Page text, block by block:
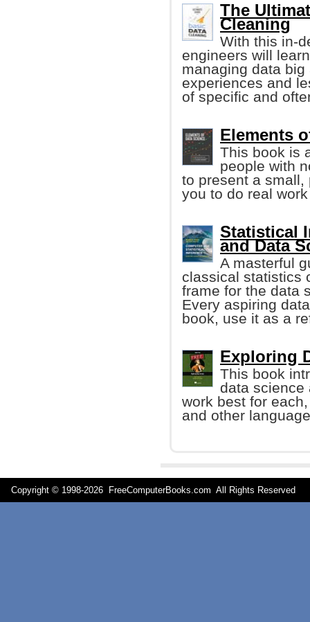
The
Cleaning
With this in-
engineers will
managing data
experiences and
of specific and
Elements
This book is
people with
to present a small,
you to do real
Statistical
and Data
A masterful
classical statistics
frame for the data
Every aspiring
book, use it as a
Exploring
This book
data science
work best for
and other
Copyright © 1998-2026 FreeComputerBooks.com All Rights